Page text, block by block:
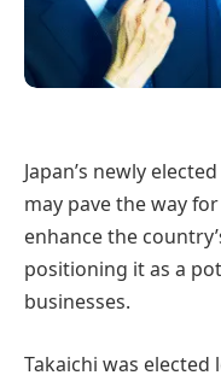
Japan’s newly
may pave the way
enhance the
positioning it as a
businesses.
Takaichi was